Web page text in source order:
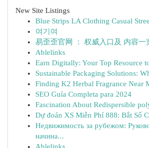
New Site Listings
Blue Strips LA Clothing Casual
여기여
易歪歪官网 ： 权威入口及 内容一
Ablelinks
Earn Digitally: Your Top Resource
Sustainable Packaging Solutions:
Finding K2 Herbal Fragrance Near
SEO Guía Completa para 2024
Fascination About Redispersible
Dự đoán XS Miễn Phí 888: Bắt Số
Недвижимость за рубежом:
начина...